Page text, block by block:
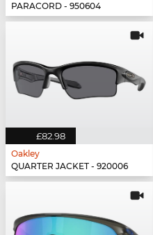
PARACORD - 950604
£82.98
Oakley
QUARTER JACKET - 920006